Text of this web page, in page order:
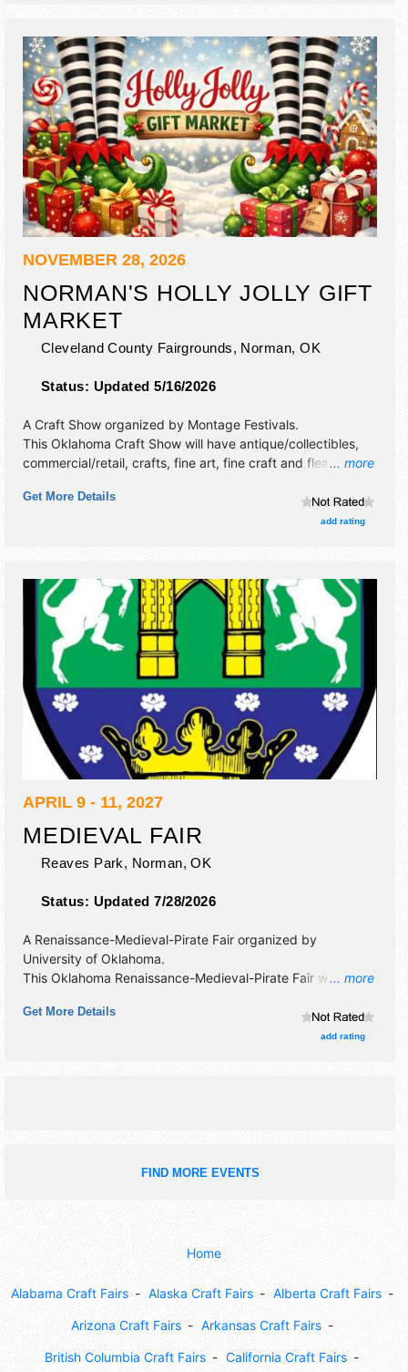
NOVEMBER 28, 2026
NORMAN'S HOLLY JOLLY GIFT
MARKET
Cleveland County Fairgrounds, Norman,OK
Status: Updated 5/16/2026
... more
A Craft Show organized by Montage Festivals.
This Oklahoma Craft Show will have antique/collectibles,
commercial/retail, crafts, fine art, fine craft and flea market
Get More Details
add rating
APRIL 9 - 11, 2027
MEDIEVAL FAIR
Reaves Park, Norman,OK
Status: Updated 7/28/2026
... more
A Renaissance-Medieval-Pirate Fair organized by
University of Oklahoma.
This Oklahoma Renaissance-Medieval-Pirate Fair will have
booths. There will be 7 stages with National, Regional and
Local talent and the hours will be Fri-Sun 10am-7pm. This
Get More Details
add rating
FIND MORE EVENTS
Home
Alabama Craft Fairs Alaska Craft Fairs Alberta Craft Fairs
Arizona Craft Fairs Arkansas Craft Fairs
British Columbia Craft Fairs California Craft Fairs